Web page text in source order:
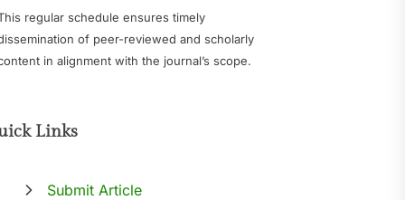
regular schedule ensures timely
of peer-reviewed and scholarly
in alignment with the journal’s scope.
Links
Submit Article